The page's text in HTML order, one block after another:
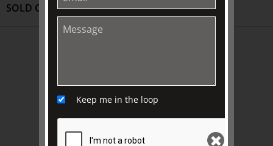
SOLD OUT
Awards
History
Trustees & Staff
Work with Us
Keep me in the loop